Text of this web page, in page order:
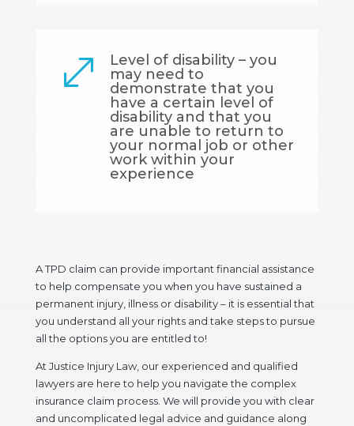
.
Level of disability – you
may need to
demonstrate that you
have a certain level of
disability and that you
are unable to return to
your normal job or other
work within your
experience
A TPD claim can provide important financial assistance
to help compensate you when you have sustained a
permanent injury, illness or disability – it is essential that
you understand all your rights and take steps to pursue
all the options you are entitled to!
At Justice Injury Law, our experienced and qualified
lawyers are here to help you navigate the complex
insurance claim process. We will provide you with clear
and uncomplicated legal advice and guidance along